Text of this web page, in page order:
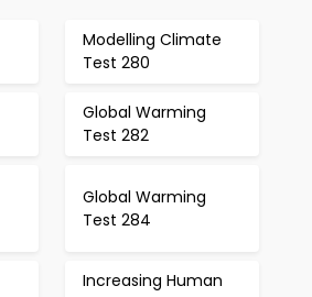
Modelling Climate
Test 280
Global Warming
Test 282
Global Warming
Test 284
Increasing Human